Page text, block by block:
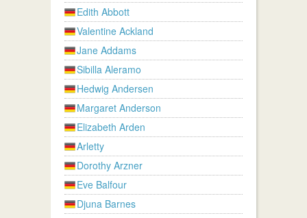
Edith Abbott
Valentine Ackland
Jane Addams
Sibilla Aleramo
Hedwig Andersen
Margaret Anderson
Elizabeth Arden
Arletty
Dorothy Arzner
Eve Balfour
Djuna Barnes